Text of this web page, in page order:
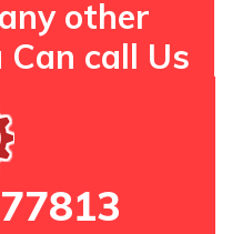
other
Can call Us